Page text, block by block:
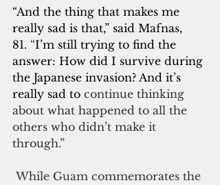
“And the thing that makes me
really sad is that,” said Mafnas,
81. “I’m still trying to find the
answer: How did I survive during
the Japanese invasion? And it’s
really sad to continue thinking
about what happened to all the
others who didn’t make it
through.”